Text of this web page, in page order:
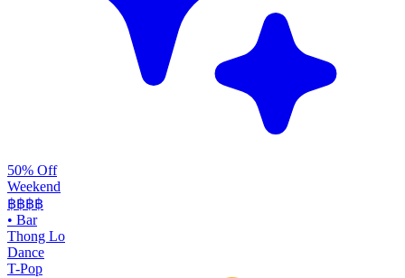
50% Off
Weekend
฿฿฿฿
• Bar
Thong Lo
Dance
T-Pop